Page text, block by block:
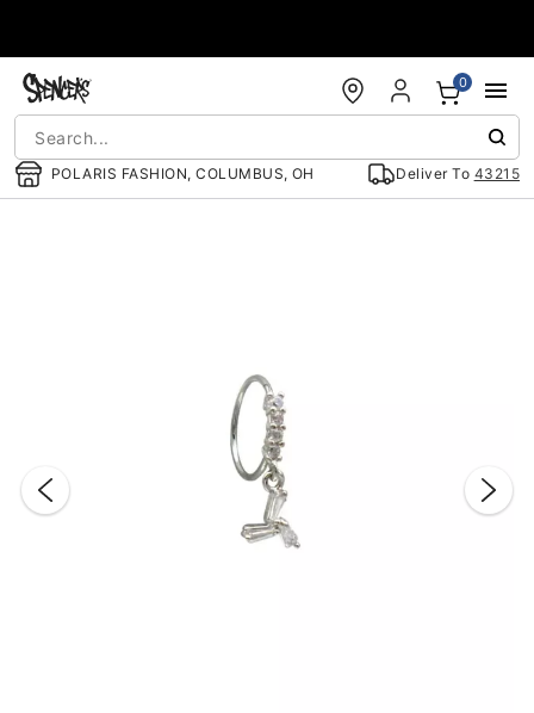
POLARIS FASHION, COLUMBUS, OH Deliver To 43215
0